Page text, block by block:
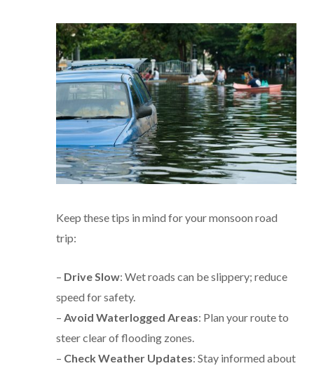
Keep these tips in mind for your monsoon road
trip:
– Drive Slow: Wet roads can be slippery; reduce
speed for safety.
– Avoid Waterlogged Areas: Plan your route to
steer clear of flooding zones.
– Check Weather Updates: Stay informed about